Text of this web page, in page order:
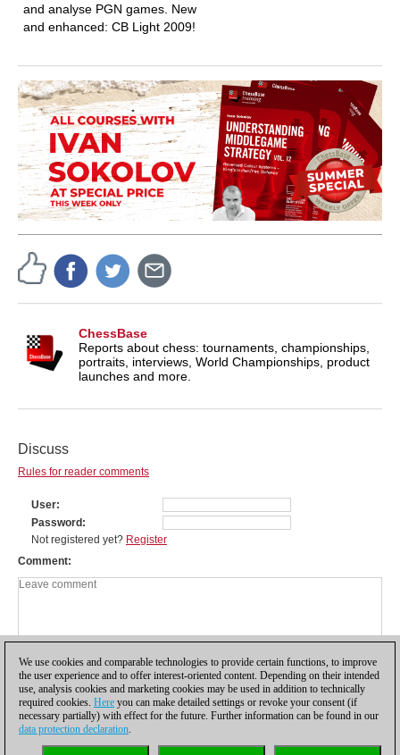
and analyse PGN games. New
and enhanced: CB Light 2009!
ChessBase
Reports about chess: tournaments, championships,
portraits, interviews, World Championships, product
launches and more.
Discuss
Rules for reader comments
User
Password
Not registered yet? Register
Comment
We use cookies and comparable technologies to provide certain functions, to improve
the user experience and to offer interest-oriented content. Depending on their intended
use, analysis cookies and marketing cookies may be used in addition to technically
required cookies. Here you can make detailed settings or revoke your consent (if
necessary partially) with effect for the future. Further information can be found in our
data protection declaration.